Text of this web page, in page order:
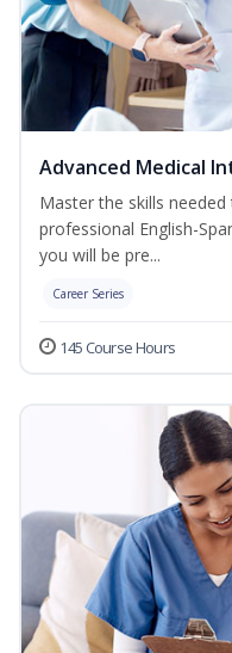
Advanced Medical
Master the skills
professional English-
you will be pre...
Career Series
145 Course Hours